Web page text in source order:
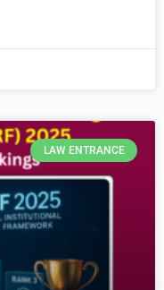
LAW ENTRANCE